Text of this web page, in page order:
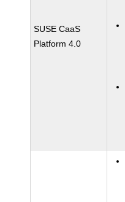
SUSE CaaS
Platform 4.0